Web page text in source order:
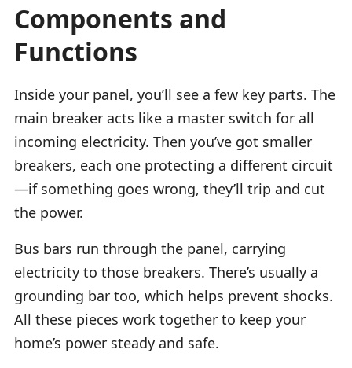
Components and
Functions
Inside your panel, you’ll see a few key parts. The
main breaker acts like a master switch for all
incoming electricity. Then you’ve got smaller
breakers, each one protecting a different circuit
—if something goes wrong, they’ll trip and cut
the power.
Bus bars run through the panel, carrying
electricity to those breakers. There’s usually a
grounding bar too, which helps prevent shocks.
All these pieces work together to keep your
home’s power steady and safe.